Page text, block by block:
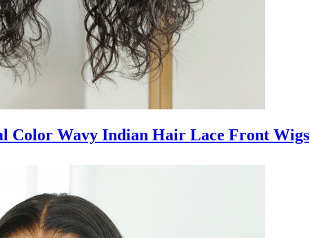
Color Wavy Indian Hair Lace Front Wigs